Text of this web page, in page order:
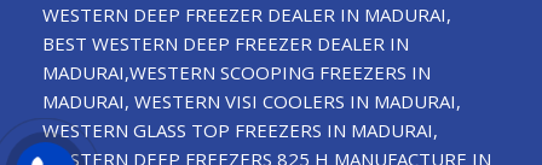
WESTERN DEEP FREEZER DEALER IN MADURAI,
BEST WESTERN DEEP FREEZER DEALER IN
MADURAI,WESTERN SCOOPING FREEZERS IN
MADURAI, WESTERN VISI COOLERS IN MADURAI,
WESTERN GLASS TOP FREEZERS IN MADURAI,
WESTERN DEEP FREEZERS 825 H MANUFACTURE IN